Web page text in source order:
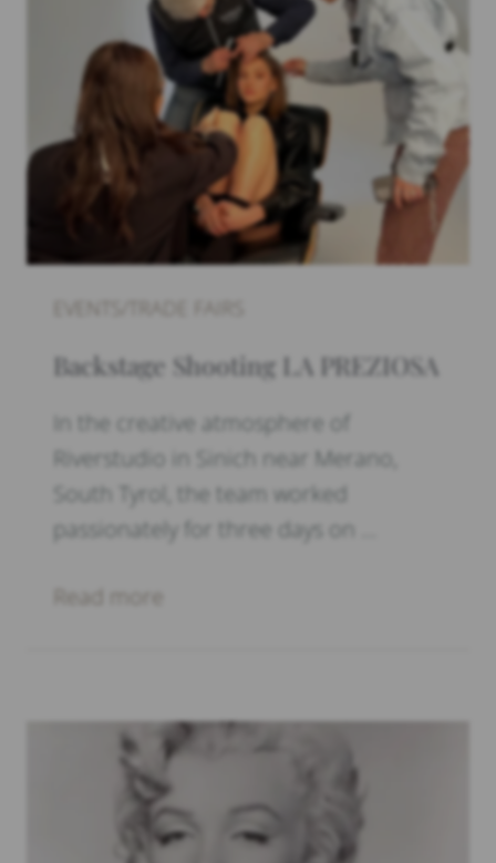
Backstage Shooting LA PREZIOSA
In the creative atmosphere of
Riverstudio in Sinich near Merano,
South Tyrol, the team worked
passionately for three days on …
Read more